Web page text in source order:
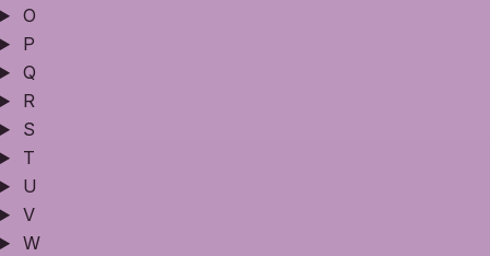
O
P
Q
R
S
T
U
V
W